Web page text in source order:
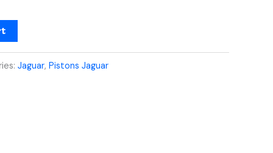
Jaguar, Pistons Jaguar